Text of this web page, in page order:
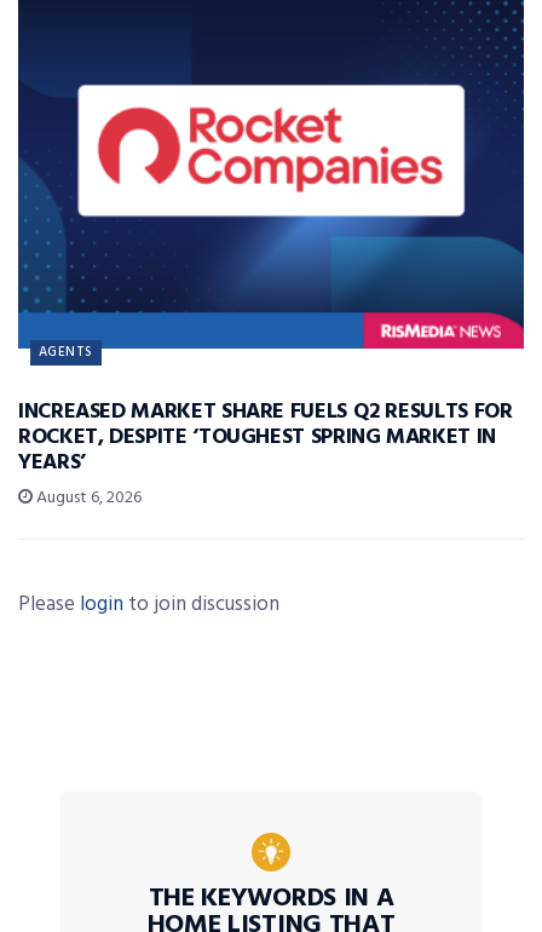
AGENTS
INCREASED MARKET SHARE FUELS Q2 RESULTS FOR
ROCKET, DESPITE ‘TOUGHEST SPRING MARKET IN
YEARS’
August 6, 2026
Please login to join discussion
THE KEYWORDS IN A